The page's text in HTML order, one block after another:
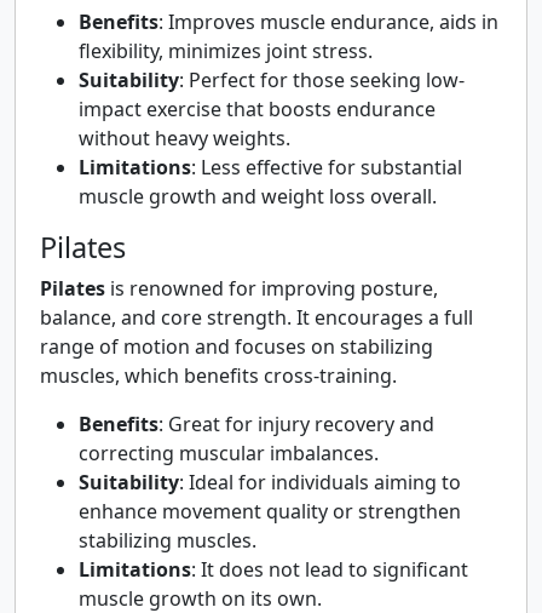
Benefits: Improves muscle endurance, aids in
flexibility, minimizes joint stress.
Suitability: Perfect for those seeking low-
impact exercise that boosts endurance
without heavy weights.
Limitations: Less effective for substantial
muscle growth and weight loss overall.
Pilates
Pilates is renowned for improving posture,
balance, and core strength. It encourages a full
range of motion and focuses on stabilizing
muscles, which benefits cross-training.
Benefits: Great for injury recovery and
correcting muscular imbalances.
Suitability: Ideal for individuals aiming to
enhance movement quality or strengthen
stabilizing muscles.
Limitations: It does not lead to significant
muscle growth on its own.